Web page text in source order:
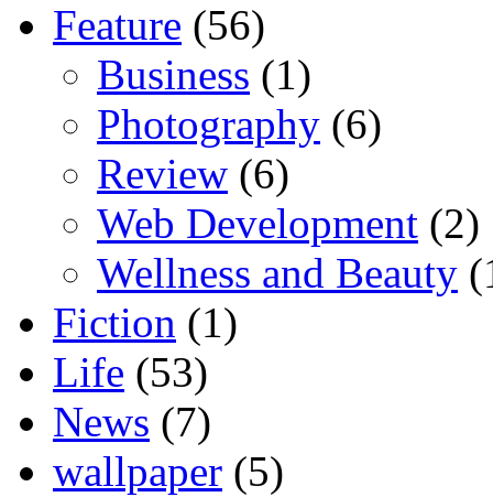
Feature (56)
Business (1)
Photography (6)
Review (6)
Web Development (2)
Wellness and Beauty
Fiction (1)
Life (53)
News (7)
wallpaper (5)